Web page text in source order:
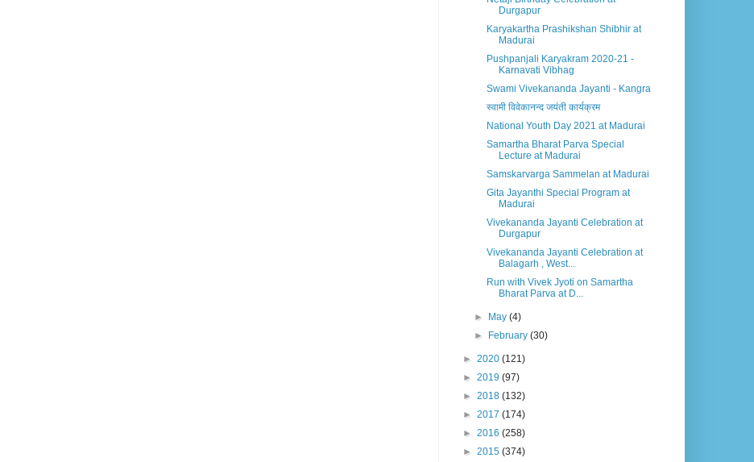
Durgapur
Karyakartha Prashikshan Shibhir at
Madurai
Pushpanjali Karyakram 2020-21 -
Karnavati Vibhag
Swami Vivekananda Jayanti - Kangra
स्वामी विवेकानन्द जयंती कार्यक्रम
National Youth Day 2021 at Madurai
Samartha Bharat Parva Special
Lecture at Madurai
Samskarvarga Sammelan at Madurai
Gita Jayanthi Special Program at
Madurai
Vivekananda Jayanti Celebration at
Durgapur
Vivekananda Jayanti Celebration at
Balagarh , West...
Run with Vivek Jyoti on Samartha
Bharat Parva at D...
► May(4)
►
February(30)
► 2020 (121)
► 2019 (97)
► 2018 (132)
► 2017 (174)
► 2016 (258)
► 2015 (374)